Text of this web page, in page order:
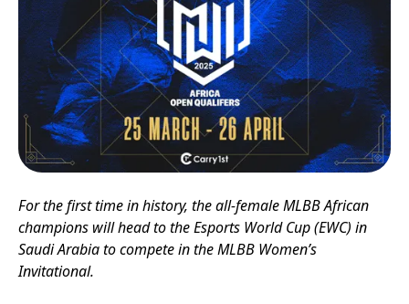
For the first time in history, the all-female MLBB African
champions will head to the Esports World Cup (EWC) in
Saudi Arabia to compete in the MLBB Women’s
Invitational.